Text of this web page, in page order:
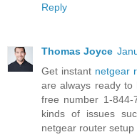
Reply
Thomas Joyce
Get instant netgear
are always ready to
free number 1-
kinds of issues
netgear router setup